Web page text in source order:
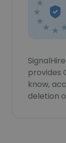
provides
know,
deletion